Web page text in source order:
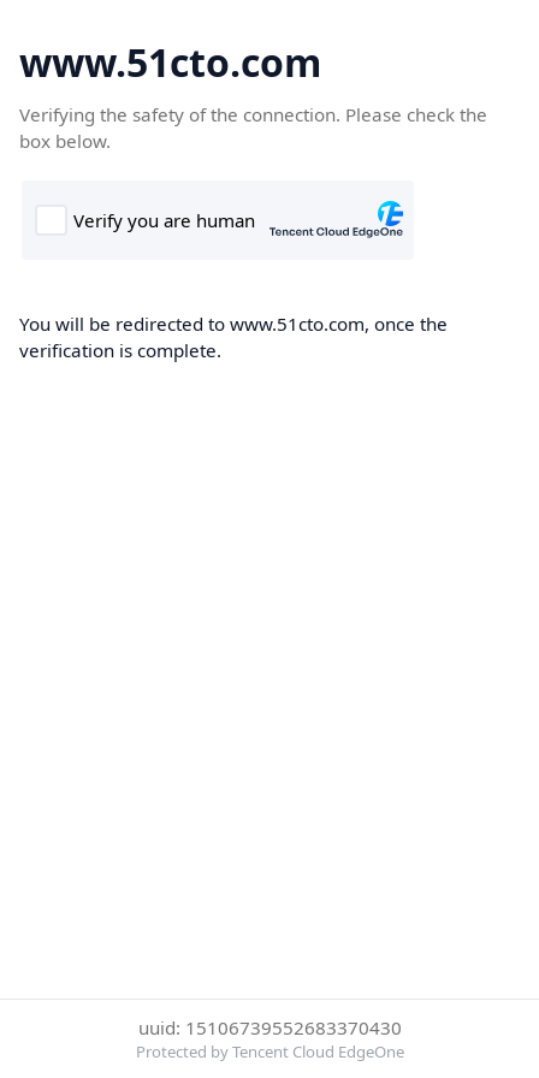
www.51cto.com
Verifying the safety of the connection. Please check the
box below.
You will be redirected to www.51cto.com, once the
verification is complete.
uuid: 15106739552683370430
Protected by Tencent Cloud EdgeOne